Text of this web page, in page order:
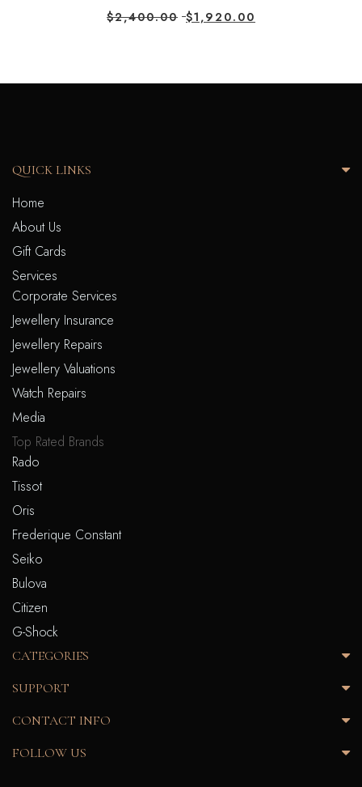
$2,400.00 $1,920.00
QUICK LINKS
Home
About Us
Gift Cards
Services
Corporate Services
Jewellery Insurance
Jewellery Repairs
Jewellery Valuations
Watch Repairs
Media
Top Rated Brands
Rado
Tissot
Oris
Frederique Constant
Seiko
Bulova
Citizen
G-Shock
CATEGORIES
SUPPORT
CONTACT INFO
FOLLOW US